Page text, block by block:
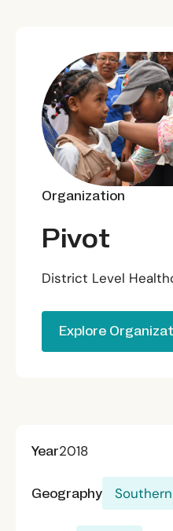
Organization
Pivot
District Level
Explore
Year2018
Geography